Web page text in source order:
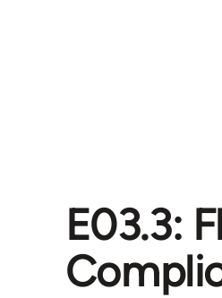
E03.3: